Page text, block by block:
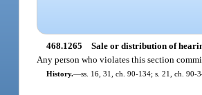
468.1265 Sale or distribution of
Any person who violates this section
History.—ss. 16, 31, ch. 90-134; s. 21, ch. 90-